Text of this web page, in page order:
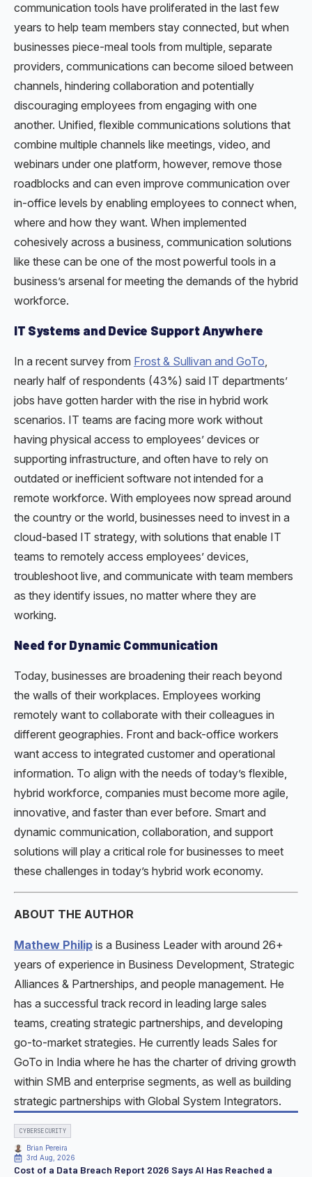
communication tools have proliferated in the last few
years to help team members stay connected, but when
businesses piece-meal tools from multiple, separate
providers, communications can become siloed between
channels, hindering collaboration and potentially
discouraging employees from engaging with one
another. Unified, flexible communications solutions that
combine multiple channels like meetings, video, and
webinars under one platform, however, remove those
roadblocks and can even improve communication over
in-office levels by enabling employees to connect when,
where and how they want. When implemented
cohesively across a business, communication solutions
like these can be one of the most powerful tools in a
business’s arsenal for meeting the demands of the hybrid
workforce.
IT Systems and Device Support Anywhere
In a recent survey from Frost & Sullivan and GoTo,
nearly half of respondents (43%) said IT departments’
jobs have gotten harder with the rise in hybrid work
scenarios. IT teams are facing more work without
having physical access to employees’ devices or
supporting infrastructure, and often have to rely on
outdated or inefficient software not intended for a
remote workforce. With employees now spread around
the country or the world, businesses need to invest in a
cloud-based IT strategy, with solutions that enable IT
teams to remotely access employees’ devices,
troubleshoot live, and communicate with team members
as they identify issues, no matter where they are
working.
Need for Dynamic Communication
Today, businesses are broadening their reach beyond
the walls of their workplaces. Employees working
remotely want to collaborate with their colleagues in
different geographies. Front and back-office workers
want access to integrated customer and operational
information. To align with the needs of today’s flexible,
hybrid workforce, companies must become more agile,
innovative, and faster than ever before. Smart and
dynamic communication, collaboration, and support
solutions will play a critical role for businesses to meet
these challenges in today’s hybrid work economy.
ABOUT THE AUTHOR
Mathew Philip is a Business Leader with around 26+
years of experience in Business Development, Strategic
Alliances & Partnerships, and people management. He
has a successful track record in leading large sales
teams, creating strategic partnerships, and developing
go-to-market strategies. He currently leads Sales for
GoTo in India where he has the charter of driving growth
within SMB and enterprise segments, as well as building
strategic partnerships with Global System Integrators.
CYBERSECURITY
Brian Pereira
3rd Aug, 2026
Cost of a Data Breach Report 2026 Says AI Has Reached a